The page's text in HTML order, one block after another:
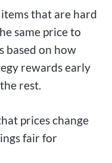
that are hard
same price to
based on how
rewards early
rest.
prices change
fair for